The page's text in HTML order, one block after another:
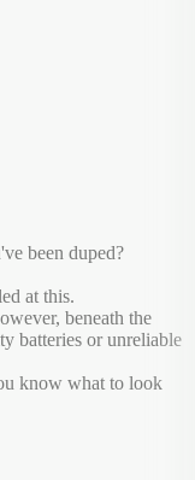
been duped?
at this.
beneath the
batteries or unreliable
know what to look